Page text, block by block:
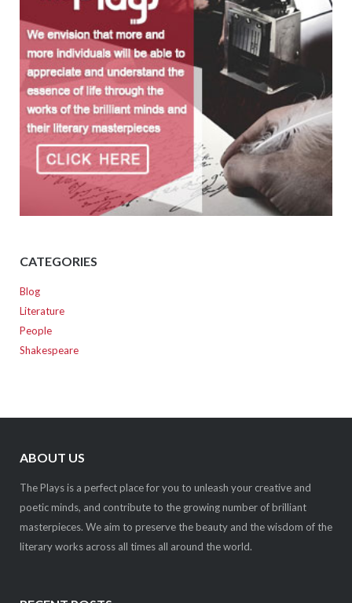
CATEGORIES
Blog
Literature
People
Shakespeare
ABOUT US
The Plays is a perfect place for you to unleash your creative and
poetic minds, and contribute to the growing number of brilliant
masterpieces. We aim to preserve the beauty and the wisdom of the
literary works across all times all around the world.